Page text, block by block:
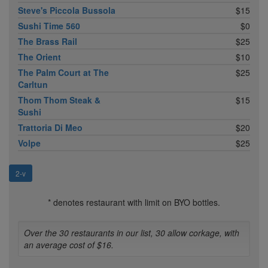
Steve's Piccola Bussola
$15
Sushi Time 560
$0
The Brass Rail
$25
The Orient
$10
The Palm Court at The
Carltun
$25
Thom Thom Steak &
Sushi
$15
Trattoria Di Meo
$20
Volpe
$25
2-v
* denotes restaurant with limit on BYO bottles.
Over the 30 restaurants in our list, 30 allow corkage, with
an average cost of $16.